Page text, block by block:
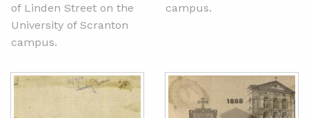
of Linden Street on the
University of Scranton
campus.
campus.